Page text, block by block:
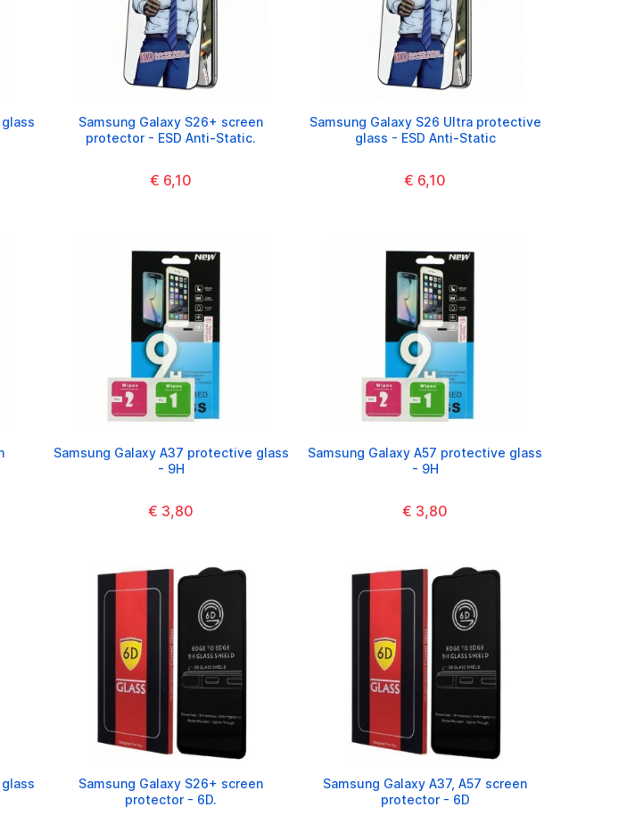
Samsung Galaxy S26+ screen
protector - ESD Anti-Static.
€ 6,10
Samsung Galaxy S26 Ultra protective
glass - ESD Anti-Static
€ 6,10
Samsung Galaxy A37 protective glass
- 9H
€ 3,80
Samsung Galaxy A57 protective glass
- 9H
€ 3,80
Samsung Galaxy S26+ screen
protector - 6D.
Samsung Galaxy A37, A57 screen
protector - 6D